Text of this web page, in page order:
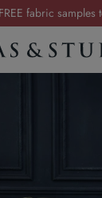
fabric samples
local showroom